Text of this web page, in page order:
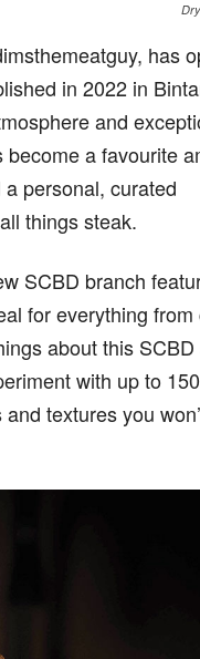
has
in 2022 in
and
a favourite
personal, curated
things steak.
SCBD branch
for everything from
about this SCBD
with up to
textures you